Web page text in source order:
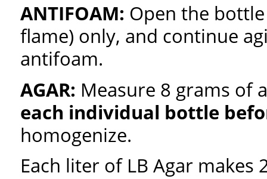
ANTIFOAM: Open the
flame) only, and continue
antifoam.
AGAR: Measure 8 grams of
each individual bottle
homogenize.
Each liter of LB Agar